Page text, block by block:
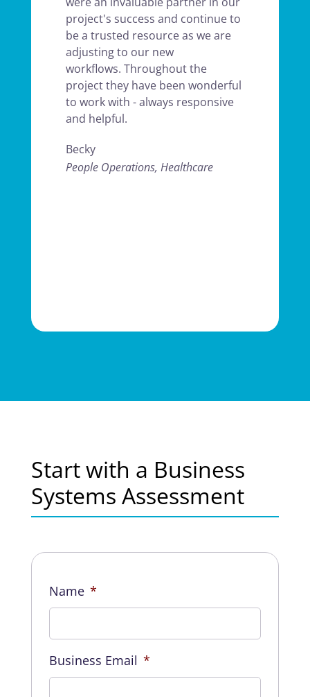
project's success and continue to
be a trusted resource as we are
adjusting to our new
workflows. Throughout the
project they have been wonderful
to work with - always responsive
and helpful.
Becky
People Operations, Healthcare
Start with a Business
Systems Assessment
Name *
Business Email *